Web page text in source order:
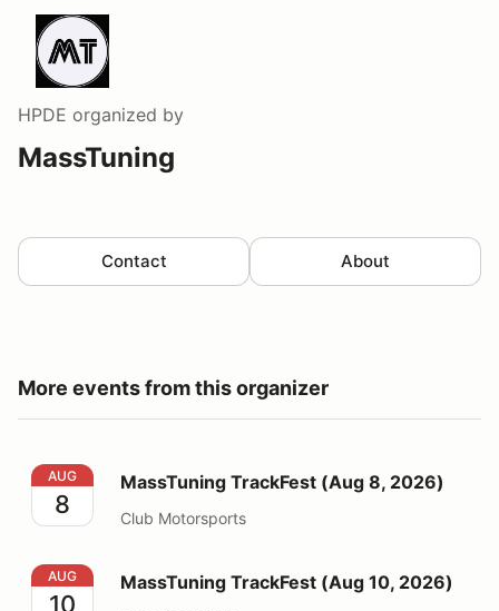
HPDE organized by
MassTuning
Contact About
More events from this organizer
MassTuning TrackFest (Aug 8, 2026)
AUG
8
MassTuning TrackFest (Aug 8, 2026)
Club Motorsports
MassTuning TrackFest (Aug 10, 2026)
AUG
10
MassTuning TrackFest (Aug 10, 2026)